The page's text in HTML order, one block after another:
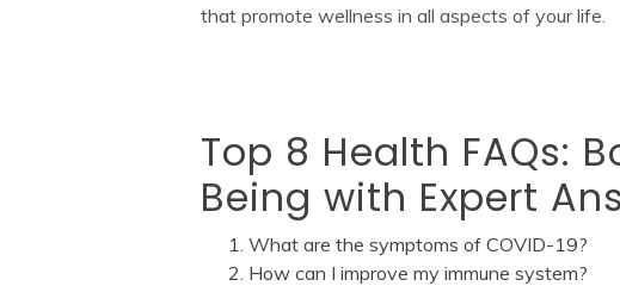
that promote wellness in all aspects of your life.
Top 8 Health FAQs:
Being with Expert
What are the symptoms of COVID-19?
How can I improve my immune system?